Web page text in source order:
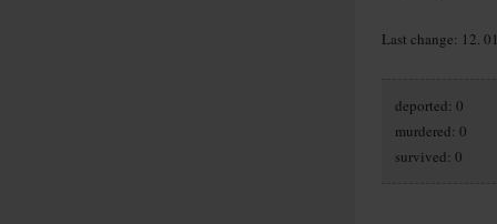
Last change: 12.
deported: 0
murdered: 0
survived: 0